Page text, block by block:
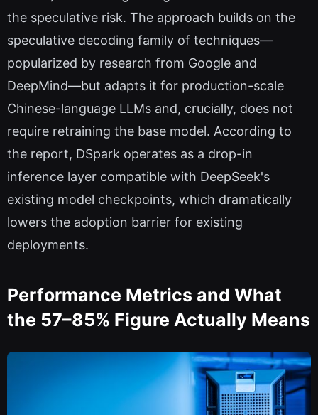
the speculative risk. The approach builds on the
speculative decoding family of techniques—
popularized by research from Google and
DeepMind—but adapts it for production-scale
Chinese-language LLMs and, crucially, does not
require retraining the base model. According to
the report, DSpark operates as a drop-in
inference layer compatible with DeepSeek's
existing model checkpoints, which dramatically
lowers the adoption barrier for existing
deployments.
Performance Metrics and What
the 57–85% Figure Actually Means